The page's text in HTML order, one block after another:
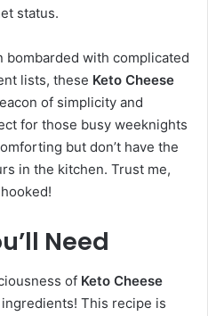
status.
bombarded with complicated
lists, these Keto Cheese
of simplicity and
for those busy weeknights
but don’t have the
in the kitchen. Trust me,
Need
of Keto Cheese
ingredients! This recipe is